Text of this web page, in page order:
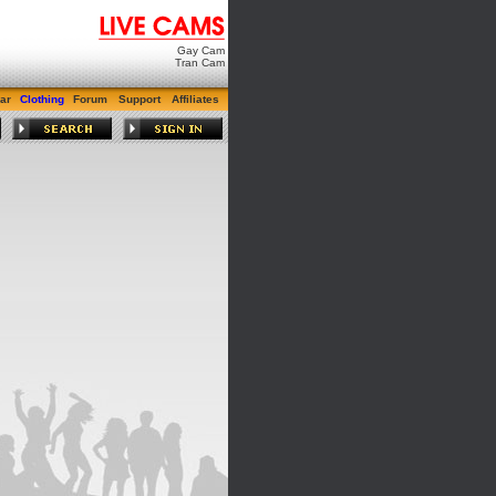
Gay Cam
Tran Cam
Clothing Forum Support Affiliates